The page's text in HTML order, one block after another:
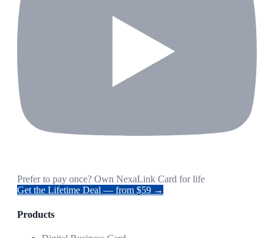
Prefer to pay once? Own NexaLink Card for life
Get the Lifetime Deal — from $59 →
Products